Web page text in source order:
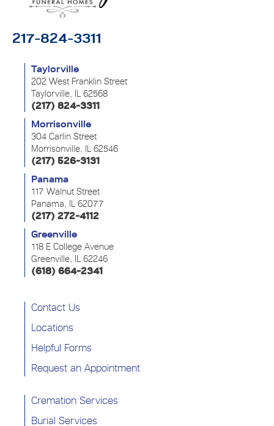
217-824-3311
Taylorville
202 West Franklin Street
Taylorville, IL 62568
(217) 824-3311
Morrisonville
304 Carlin Street
Morrisonville, IL 62546
(217) 526-3131
Panama
117 Walnut Street
Panama, IL 62077
(217) 272-4112
Greenville
118 E College Avenue
Greenville, IL 62246
(618) 664-2341
Contact Us
Locations
Helpful Forms
Request an Appointment
Cremation Services
Burial Services